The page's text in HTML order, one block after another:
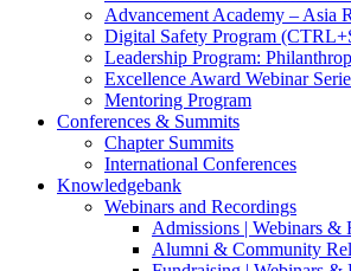
Advancement Academy – Asia
Digital Safety Program
Leadership Program:
Excellence Award Webinar
Mentoring Program
Conferences & Summits
Chapter Summits
International Conferences
Knowledgebank
Webinars and Recordings
Admissions | Webinars &
Alumni & Community